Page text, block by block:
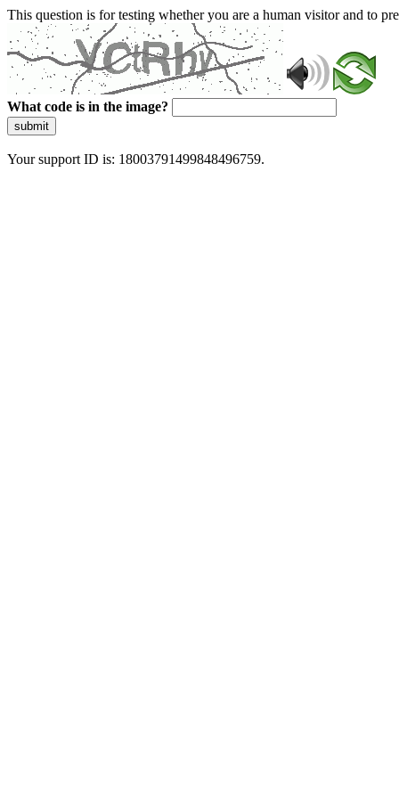
This question is for testing whether you are a human visitor and to
What code is in the image?
submit
Your support ID is: 18003791499848496759.